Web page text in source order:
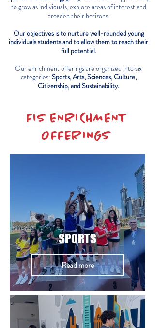
to grow as individuals, explore areas of interest and
broaden their horizons.
Our objectives is to nurture well-rounded young
individuals students and to allow them to reach their
full potential.
Our enrichment offerings are organized into six
categories: Sports, Arts, Sciences, Culture,
Citizenship, and Sustainability.
FIS ENRICHMENT
OFFERINGS
SPORTS
Read more